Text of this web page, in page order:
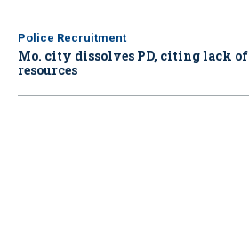
Police Recruitment
Mo. city dissolves PD, citing lack of
resources